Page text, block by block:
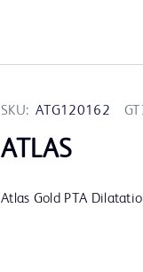
SKU: ATG120162
ATLAS
Atlas Gold PTA